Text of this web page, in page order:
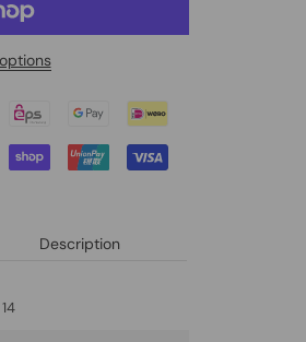
Description